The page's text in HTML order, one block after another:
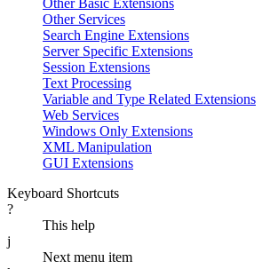
Other Basic Extensions
Other Services
Search Engine Extensions
Server Specific Extensions
Session Extensions
Text Processing
Variable and Type Related Extensions
Web Services
Windows Only Extensions
XML Manipulation
GUI Extensions
Keyboard Shortcuts
?
This help
j
Next menu item